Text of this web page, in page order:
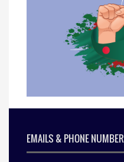
EMAILS & PHONE